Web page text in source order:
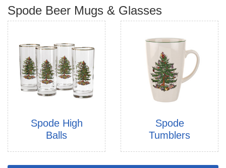
Spode Beer Mugs & Glasses
Spode High
Balls
Spode
Tumblers